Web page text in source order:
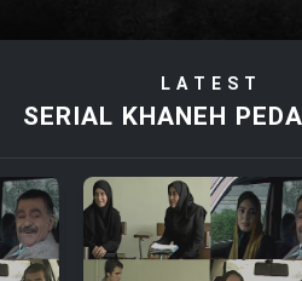
LATEST
SERIAL KHANEH